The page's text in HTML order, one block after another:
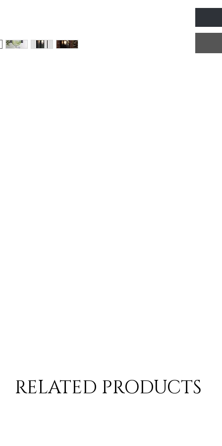
RELATED PRODUCTS